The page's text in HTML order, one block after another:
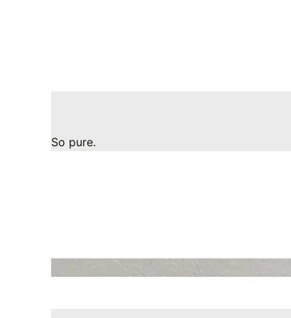
So pure.